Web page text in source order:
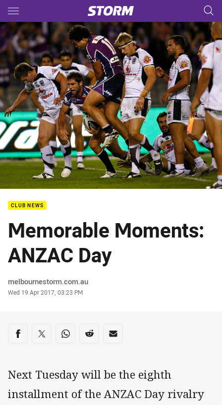
Main
You have skipped the navigation, tab for page content
CLUB NEWS
Memorable Moments:
ANZAC Day
Author
melbournestorm.com.au
Timestamp
Wed 19 Apr 2017, 03:23 PM
Share on social media
Share via Facebook
Share via Twitter
Share via Whats-app
Share via Reddit
Share via Email
Next Tuesday will be the eighth
installment of the ANZAC Day rivalry